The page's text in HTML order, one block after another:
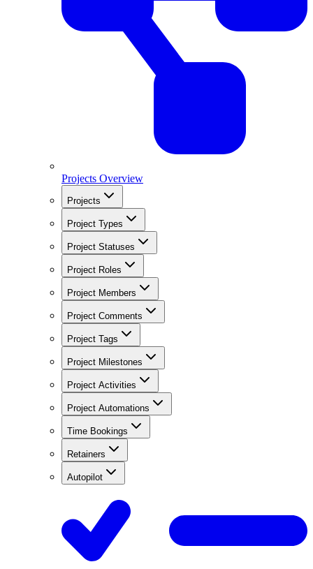
Projects Overview
Projects
Project Types
Project Statuses
Project Roles
Project Members
Project Comments
Project Tags
Project Milestones
Project Activities
Project Automations
Time Bookings
Retainers
Autopilot